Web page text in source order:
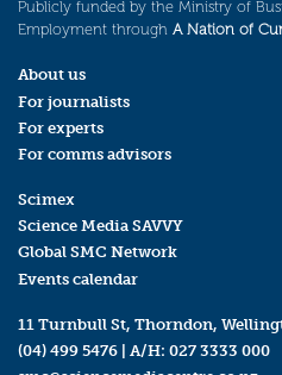
Publicly funded by the Ministry of
Employment through A Nation of
About us
For journalists
For experts
For comms advisors
Scimex
Science Media SAVVY
Global SMC Network
Events calendar
11 Turnbull St, Thorndon,
(04) 499 5476 | A/H: 027 3333 000